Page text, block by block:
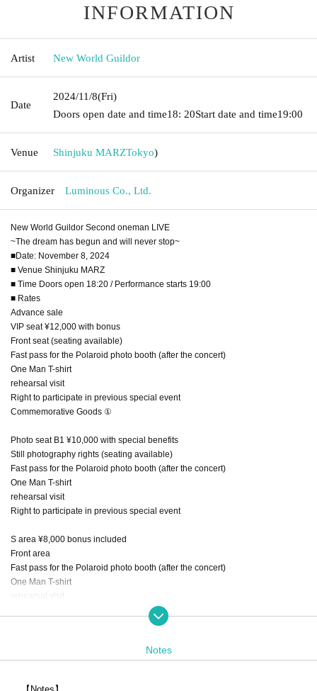
INFORMATION
Artist New World Guildor
Date
2024/11/8(Fri)
Doors open date and time18: 20Start date and time19:00
Venue Shinjuku MARZTokyo)
Organizer Luminous Co., Ltd.
New World Guildor Second oneman LIVE
~The dream has begun and will never stop~
■Date: November 8, 2024
■ Venue Shinjuku MARZ
■ Time Doors open 18:20 / Performance starts 19:00
■ Rates
Advance sale
VIP seat ¥12,000 with bonus
Front seat (seating available)
Fast pass for the Polaroid photo booth (after the concert)
One Man T-shirt
rehearsal visit
Right to participate in previous special event
Commemorative Goods ①
Photo seat B1 ¥10,000 with special benefits
Still photography rights (seating available)
Fast pass for the Polaroid photo booth (after the concert)
One Man T-shirt
rehearsal visit
Right to participate in previous special event
S area ¥8,000 bonus included
Front area
Fast pass for the Polaroid photo booth (after the concert)
One Man T-shirt
rehearsal visit
Right to participate in previous special event
Notes
【Notes】